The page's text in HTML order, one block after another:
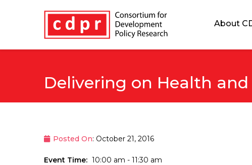
About
Delivering on Health
Posted On: October 21, 2016
Event Time: 10:00 am - 11:30 am